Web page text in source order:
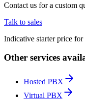
Contact us for a custom
Talk to sales
Indicative starter price
Other services
Hosted PBX
Virtual PBX